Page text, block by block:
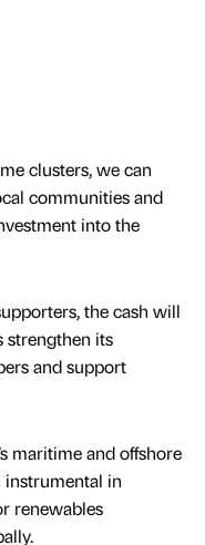
clusters, we can
communities and
into the
the cash will
strengthen its
and support
maritime and offshore
instrumental in
renewables